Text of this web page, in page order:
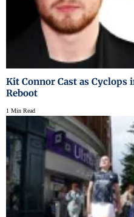
Kit Connor Cast as
Reboot
1 Min Read